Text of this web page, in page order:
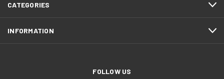
CATEGORIES
INFORMATION
FOLLOW US